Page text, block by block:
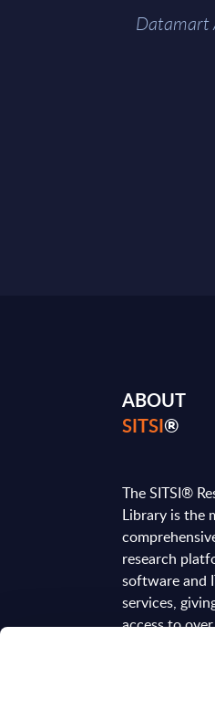
Datamart
ABOUT
SITSI®
The SITSI®
Library is the
research
software and
services,
access to
analyses,
updated to